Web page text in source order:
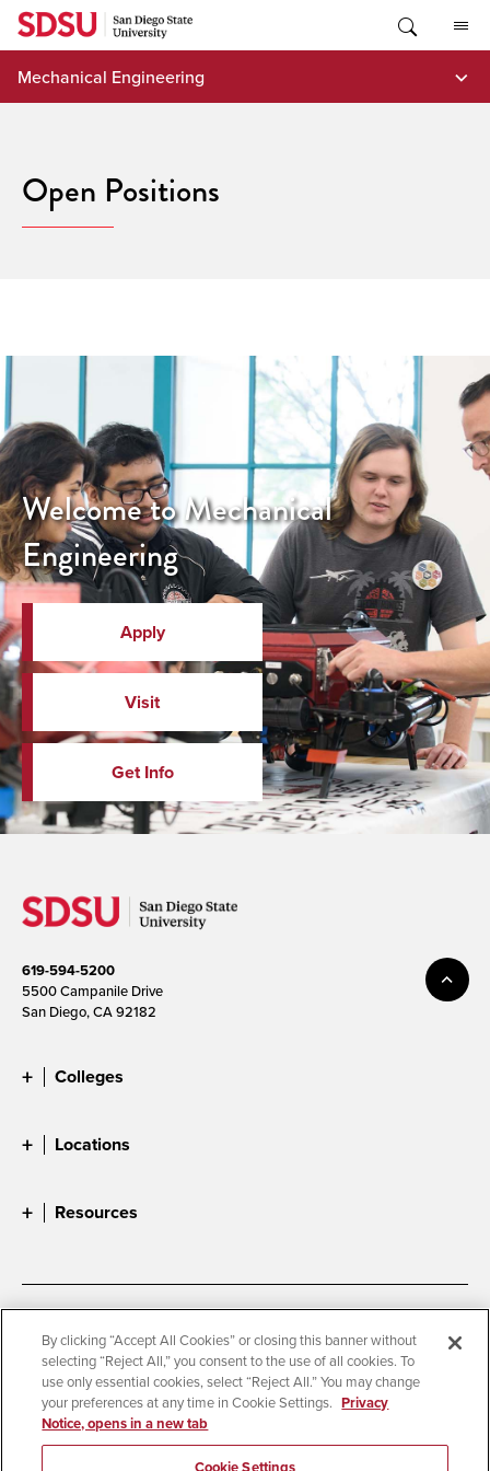
Skip
content
Mechanical Engineering
Open Positions
Welcome to Mechanical
Engineering
Apply
Visit
Get Info
619-594-5200
5500 Campanile Drive
San Diego, CA 92182
Colleges
Locations
Resources
Accessibility
Document Readers
Digital Privacy Statement
Cookie Settings
Campus Safety Reports
Institutional Disclosures
Student Parent Resource
Affirming Equal Opportunity
By clicking “Accept All Cookies” or closing this banner without
selecting “Reject All,” you consent to the use of all cookies. To
use only essential cookies, select “Reject All.” You may change
your preferences at any time in Cookie Settings. Privacy
Notice, opens in a new tab